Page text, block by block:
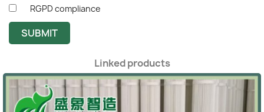
RGPD compliance
SUBMIT
Linked products